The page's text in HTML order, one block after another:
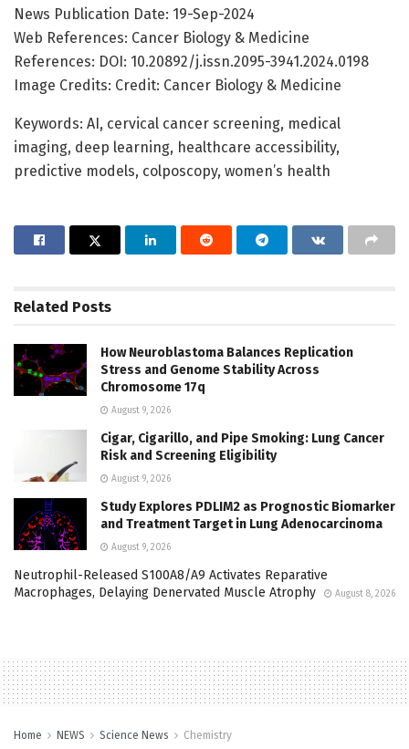
News Publication Date: 19-Sep-2024
Web References: Cancer Biology & Medicine
References: DOI: 10.20892/j.issn.2095-3941.2024.0198
Image Credits: Credit: Cancer Biology & Medicine
Keywords: AI, cervical cancer screening, medical
imaging, deep learning, healthcare accessibility,
predictive models, colposcopy, women’s health
Related Posts
How Neuroblastoma Balances Replication
Stress and Genome Stability Across
Chromosome 17q
August 9, 2026
Cigar, Cigarillo, and Pipe Smoking: Lung Cancer
Risk and Screening Eligibility
August 9, 2026
Study Explores PDLIM2 as Prognostic Biomarker
and Treatment Target in Lung Adenocarcinoma
August 9, 2026
Neutrophil-Released S100A8/A9 Activates Reparative
Macrophages, Delaying Denervated Muscle Atrophy
August 8, 2026
Home NEWS Science News Chemistry